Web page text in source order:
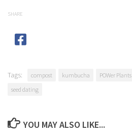
SHARE
Tags: compost kumbucha POWer Plants
seed dating
YOU MAY ALSO LIKE...